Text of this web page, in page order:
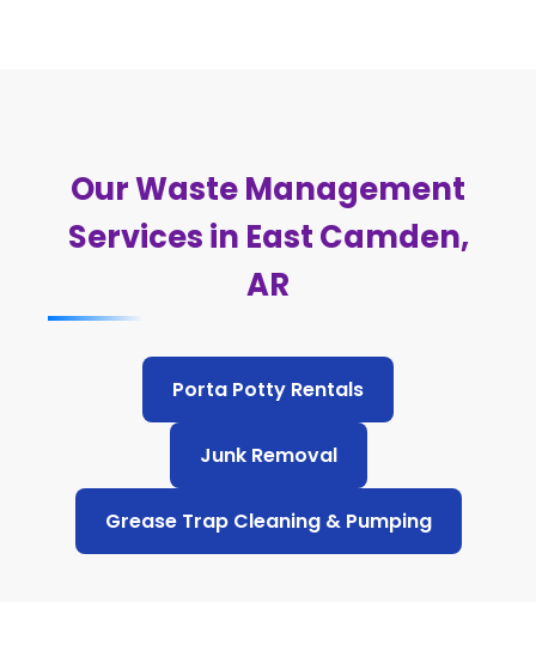
Our Waste Management
Services in East Camden,
AR
Porta Potty Rentals
Junk Removal
Grease Trap Cleaning & Pumping